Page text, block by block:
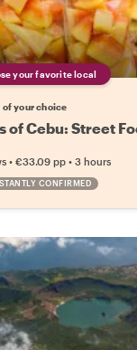
your favorite local
of your choice
of Cebu: Street
• €33.09 pp • 3 hours
CONFIRMED